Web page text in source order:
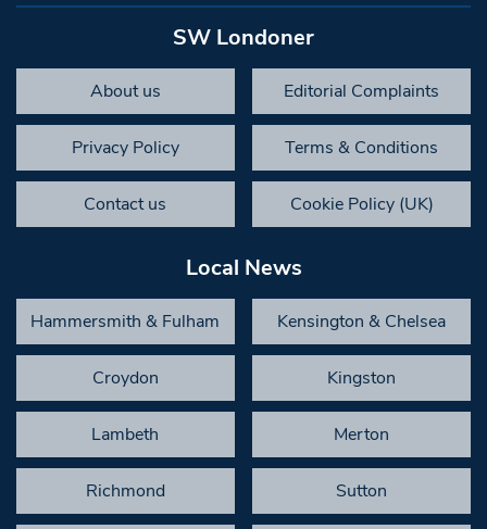
SW Londoner
About us Editorial Complaints
Privacy Policy Terms & Conditions
Contact us Cookie Policy (UK)
Local News
Hammersmith & Fulham Kensington & Chelsea
Croydon Kingston
Lambeth Merton
Richmond Sutton